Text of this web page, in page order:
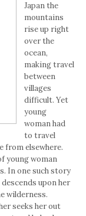
Japan the
mountains
rise up right
over the
ocean,
making travel
between
villages
difficult. Yet
young
woman had
to travel
from elsewhere.
young woman
In one such story
upon her
wilderness.
seeks her out